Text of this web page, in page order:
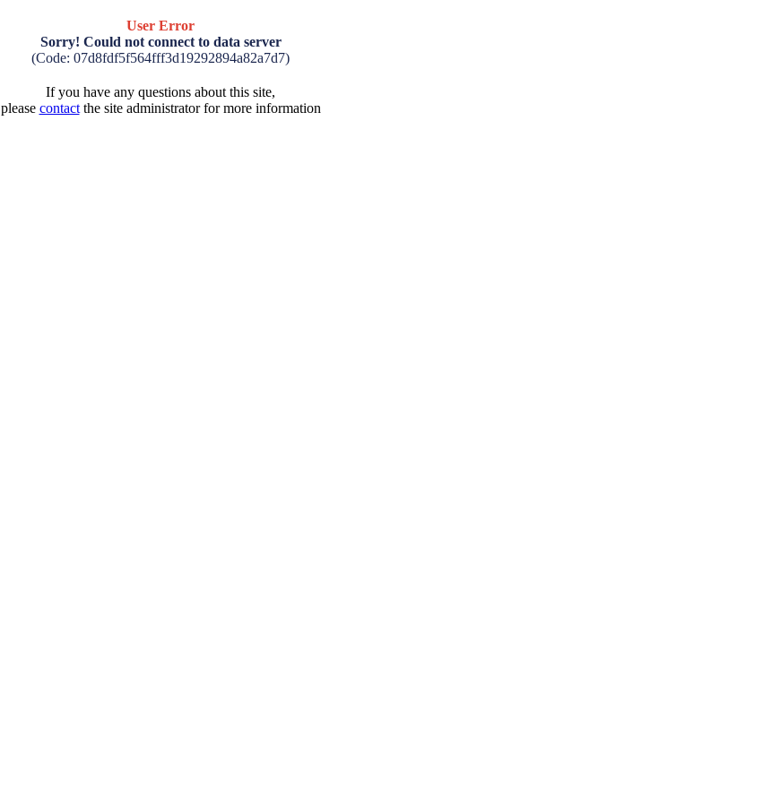
User Error
Sorry! Could not connect to data server
(Code: 07d8fdf5f564fff3d19292894a82a7d7)
If you have any questions about this site,
please contactthe site administrator for more information